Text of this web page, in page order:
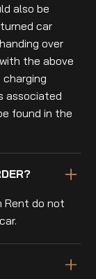
also be
car
over
the above
associated
found in the
Rent do not